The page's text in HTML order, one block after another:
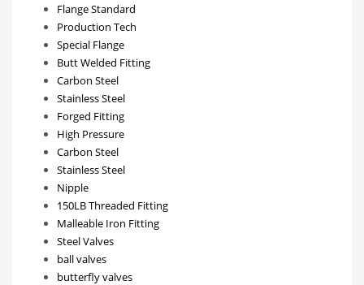
Flange Standard
Production Tech
Special Flange
Butt Welded Fitting
Carbon Steel
Stainless Steel
Forged Fitting
High Pressure
Carbon Steel
Stainless Steel
Nipple
150LB Threaded Fitting
Malleable Iron Fitting
Steel Valves
ball valves
butterfly valves